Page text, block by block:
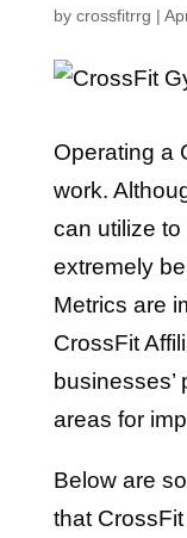
by crossfitrrg |
Operating a
work.
can utilize to
extremely
Metrics are
CrossFit
areas for
Below are
that